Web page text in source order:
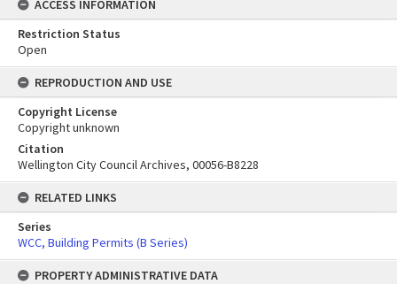
ACCESS INFORMATION
Restriction Status
Open
REPRODUCTION AND USE
Copyright License
Copyright unknown
Citation
Wellington City Council Archives, 00056-B8228
RELATED LINKS
Series
WCC, Building Permits (B Series)
PROPERTY ADMINISTRATIVE DATA